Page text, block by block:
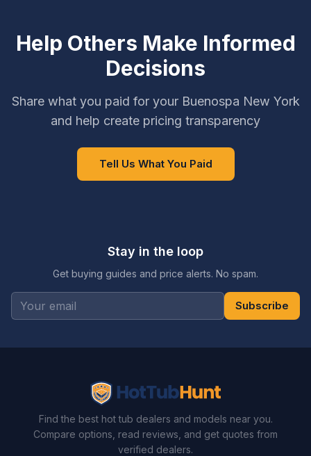
Help Others Make Informed
Decisions
Share what you paid for your Buenospa New York
and help create pricing transparency
Tell Us What You Paid
Stay in the loop
Get buying guides and price alerts. No spam.
Subscribe
Find the best hot tub dealers and models near you.
Compare options, read reviews, and get quotes from
verified dealers.